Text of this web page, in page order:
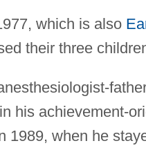
which is also
their three
his achievement-
1989, when he